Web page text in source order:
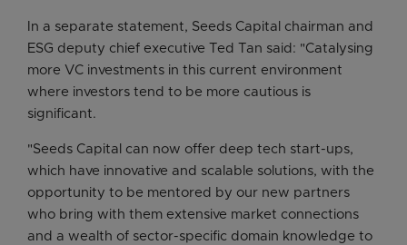
In a separate statement, Seeds Capital chairman and
ESG deputy chief executive Ted Tan said: "Catalysing
more VC investments in this current environment
where investors tend to be more cautious is
significant.
"Seeds Capital can now offer deep tech start-ups,
which have innovative and scalable solutions, with the
opportunity to be mentored by our new partners
who bring with them extensive market connections
and a wealth of sector-specific domain knowledge to